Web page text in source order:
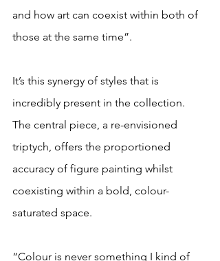
and how art can coexist within both of
those at the same time”.
It’s this synergy of styles that is
incredibly present in the collection.
The central piece, a re-envisioned
triptych, offers the proportioned
accuracy of figure painting whilst
coexisting within a bold, colour-
saturated space.
“Colour is never something I kind of